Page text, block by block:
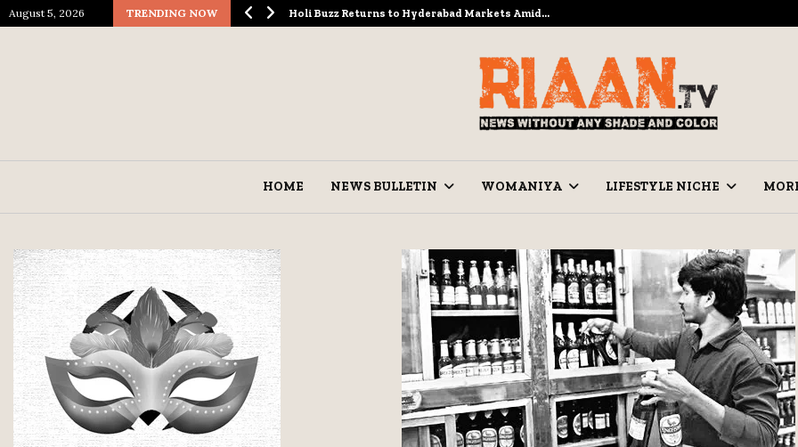
August 5, 2026 TRENDING NOW
Spectacle… Holi Buzz Returns to Hyderabad Markets Amid…
HOME NEWS BULLETIN WOMANIYA LIFESTYLE NICHE